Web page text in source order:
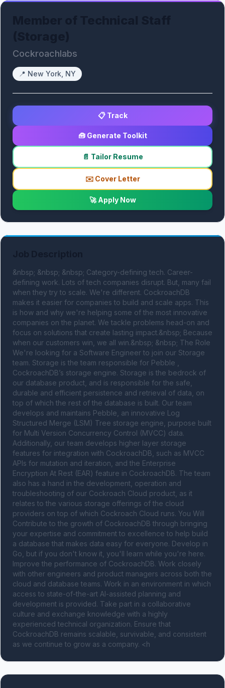
Cockroachlabs
📍 New York, NY
📋 Track
🧰 Generate Toolkit
📄 Tailor Resume
✉️ Cover Letter
🚀 Apply Now
&nbsp; &nbsp; &nbsp; Category-defining tech. Career-
defining work. Lots of tech companies disrupt. But, many fail
when they try to scale. We're different. CockroachDB
makes it easier for companies to build and scale apps. This
is how and why we're helping some of the most innovative
companies on the planet. We tackle problems head-on and
focus on solutions that create lasting impact.&nbsp; Because
when our customers win, we all win.&nbsp; &nbsp; The Role
We're looking for a Software Engineer to join our Storage
team. Storage is the team responsible for Pebble ,
CockroachDB’s storage engine. Storage is the bedrock of
our database product, and is responsible for the safe,
durable and efficient persistence and retrieval of data, on
top of which the rest of the database is built. Our team
develops and maintains Pebble, an innovative Log
Structured Merge (LSM) Tree storage engine, purpose built
for Multi Version Concurrency Control (MVCC) data.
Additionally, our team develops higher layer storage
features for integration with CockroachDB, such as MVCC
APIs for mutation and iteration, and the Enterprise
Encryption At Rest (EAR) feature in CockroachDB. The team
also has a hand in the development, operation and
troubleshooting of our Cockroach Cloud product, as it
relates to the various storage offerings of the cloud
providers on top of which Cockroach Cloud runs. You Will
Contribute to the growth of CockroachDB through bringing
your expertise and commitment to excellence to help build
a database that makes data easy for everyone. Develop in
Go, but if you don't know it, you'll learn while you're here.
Improve the performance of CockroachDB. Work closely
with other engineers and product managers across both the
cloud and database teams. Work in an environment in which
access to state-of-the-art AI-assisted planning and
development is provided. Take part in a collaborative
culture and exchange knowledge with a highly
experienced technical organization. Ensure that
CockroachDB remains scalable, survivable, and consistent
as we continue to grow as a company. <h